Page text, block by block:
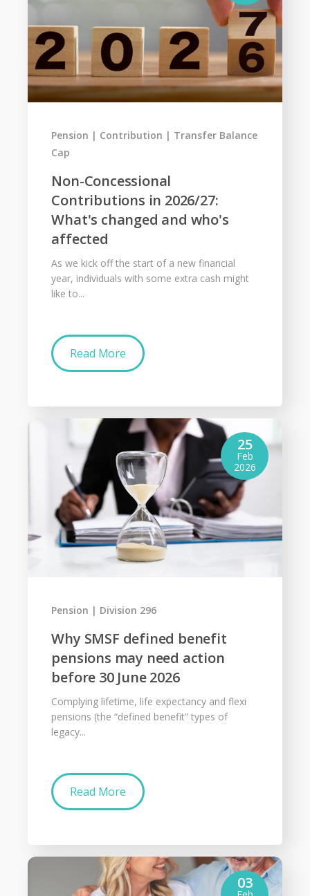
Non-Concessional
Contributions in 2026/27:
What's changed and who's
affected
Pension Contribution
Transfer Balance
Cap
As we kick off the start of a new financial
year, individuals with some extra cash might
like to...
Read More
Why SMSF defined benefit
pensions may need action
before 30 June 2026
25
Feb
2026
Pension Division 296
Complying lifetime, life expectancy and flexi
pensions (the “defined benefit” types of
legacy...
Read More
03